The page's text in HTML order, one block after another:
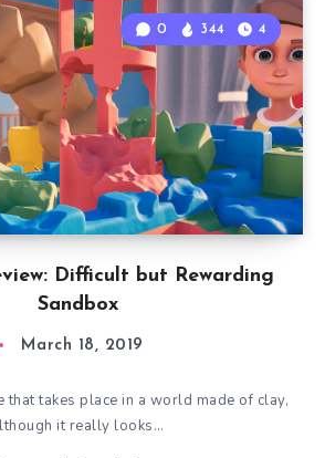
Difficult but Rewarding
Sandbox
0 344 4
March 18, 2019
that takes place in a world made of clay,
it really looks…